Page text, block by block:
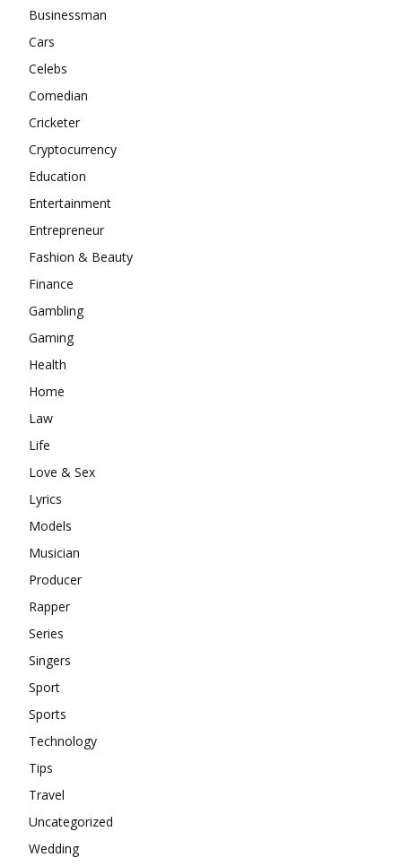
Businessman
Cars
Celebs
Comedian
Cricketer
Cryptocurrency
Education
Entertainment
Entrepreneur
Fashion & Beauty
Finance
Gambling
Gaming
Health
Home
Law
Life
Love & Sex
Lyrics
Models
Musician
Producer
Rapper
Series
Singers
Sport
Sports
Technology
Tips
Travel
Uncategorized
Wedding